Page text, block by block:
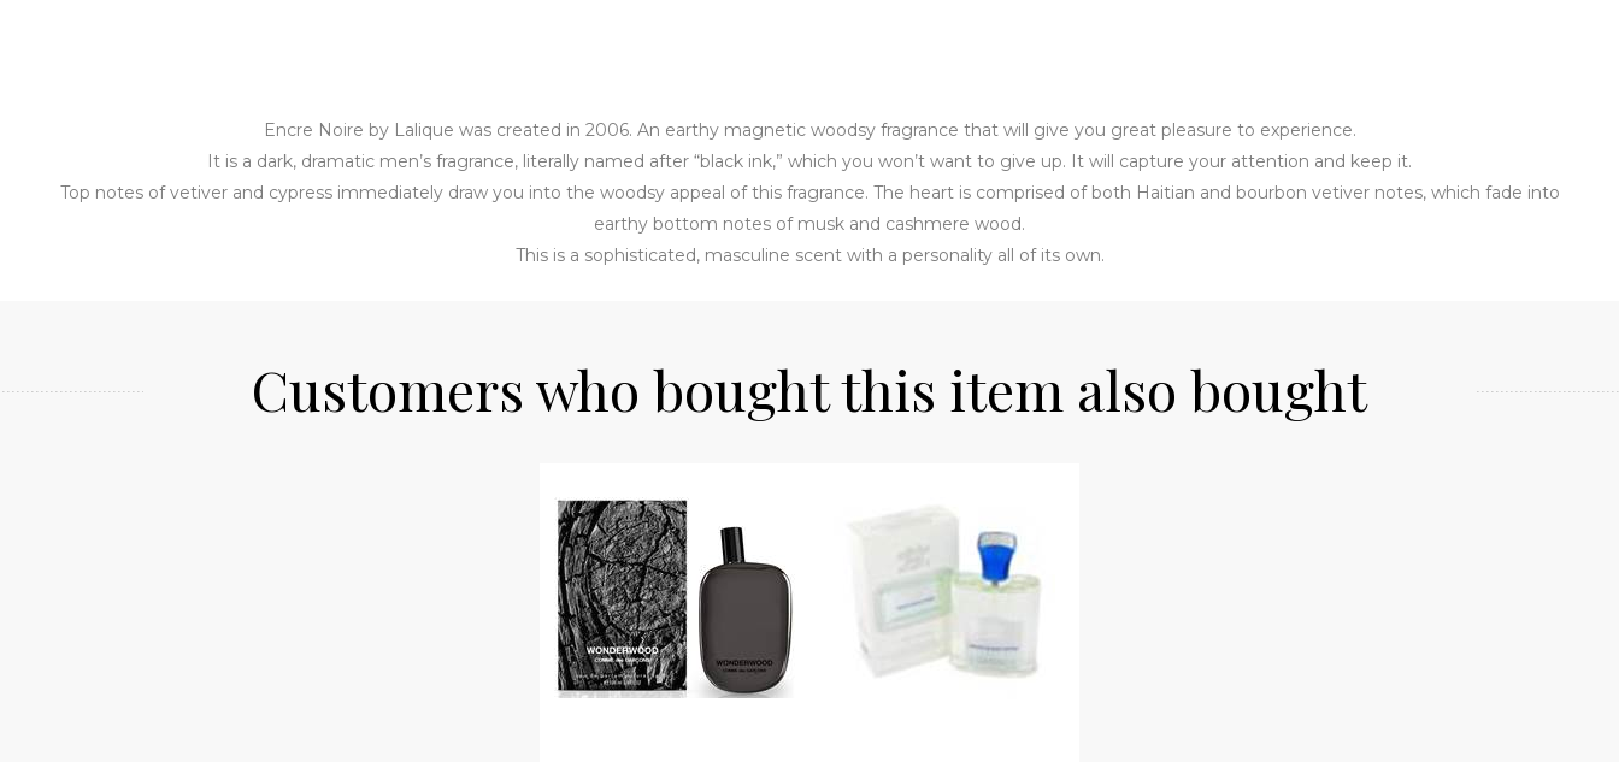
Encre Noire by Lalique was created in 2006. An earthy magnetic woodsy fragrance that will give you great pleasure to experience.
It is a dark, dramatic men’s fragrance, literally named after “black ink,” which you won’t want to give up. It will capture your attention and keep it.
Top notes of vetiver and cypress immediately draw you into the woodsy appeal of this fragrance. The heart is comprised of both Haitian and bourbon vetiver notes, which fade into
earthy bottom notes of musk and cashmere wood.
This is a sophisticated, masculine scent with a personality all of its own.
Customers who bought this item also bought